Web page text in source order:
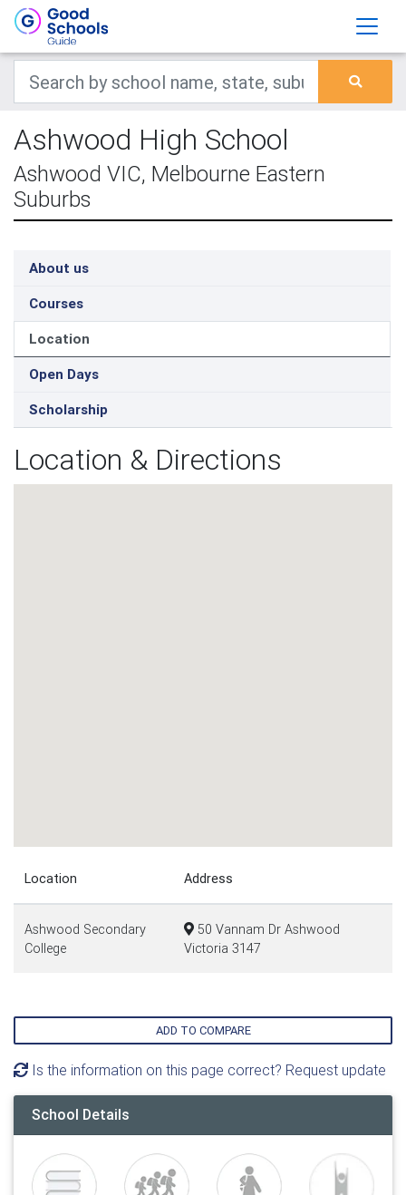
Ashwood High School
Ashwood VIC, Melbourne Eastern
Suburbs
About us
Courses
Location
Open Days
Scholarship
Location & Directions
Location Address
Ashwood Secondary
College
50 Vannam Dr Ashwood
Victoria 3147
ADD TO COMPARE
Is the information on this page correct? Request update
School Details